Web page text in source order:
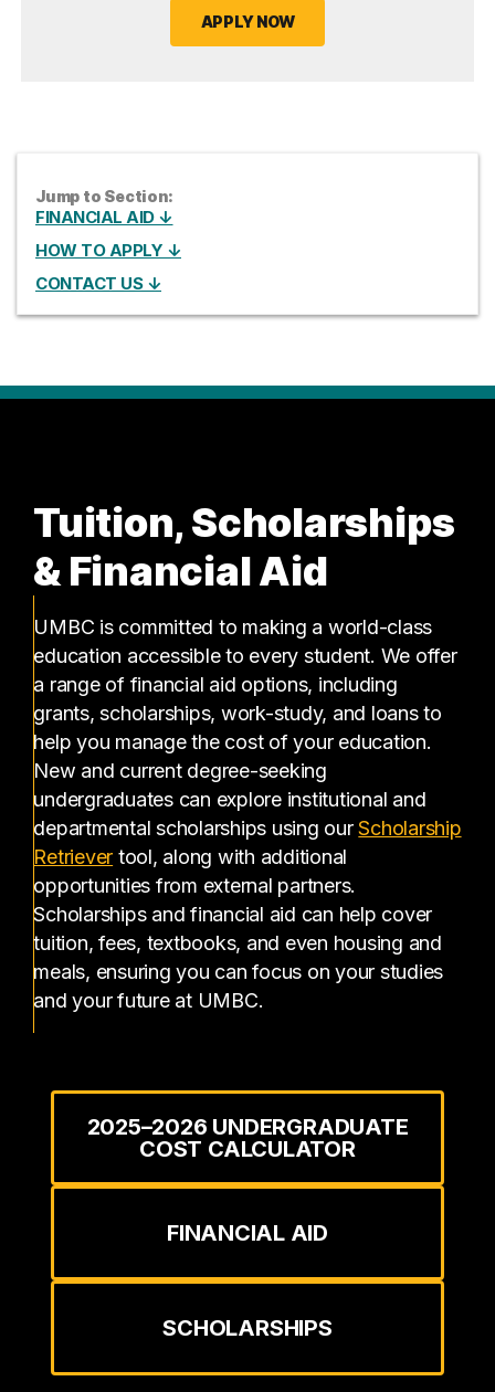
APPLY NOW
Jump to Section:
FINANCIAL AID ↓
HOW TO APPLY ↓
CONTACT US ↓
Tuition, Scholarships
& Financial Aid
UMBC is committed to making a world-class
education accessible to every student. We offer
a range of financial aid options, including
grants, scholarships, work-study, and loans to
help you manage the cost of your education.
New and current degree-seeking
undergraduates can explore institutional and
departmental scholarships using ourScholarship
Retriever(opens in a new tab)
tool, along with additional
opportunities from external partners.
Scholarships and financial aid can help cover
tuition, fees, textbooks, and even housing and
meals, ensuring you can focus on your studies
and your future at UMBC.
2025–2026 UNDERGRADUATE
COST CALCULATOR
FINANCIAL AID
SCHOLARSHIPS